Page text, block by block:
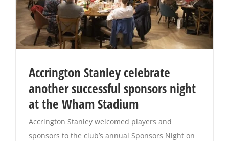
Accrington Stanley celebrate
another successful sponsors night
at the Wham Stadium
Accrington Stanley welcomed players and
sponsors to the club’s annual Sponsors Night on